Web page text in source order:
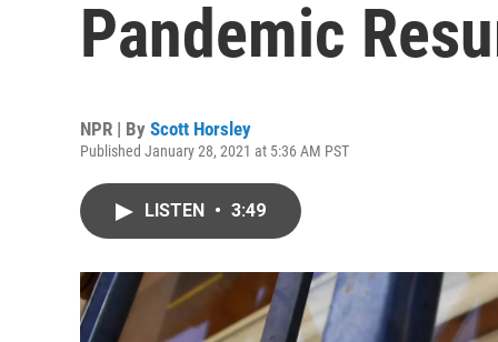
Pandemic
NPR | By Scott Horsley
Published January 28, 2021 at 5:36 AM PST
LISTEN • 3:49